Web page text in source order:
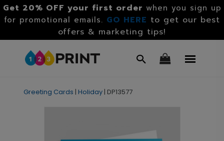
Get 20% OFF your first order when you sign up
for promotional emails. GO HERE to get our best
offers & marketing tips!
Greeting Cards | Holiday | DP13577